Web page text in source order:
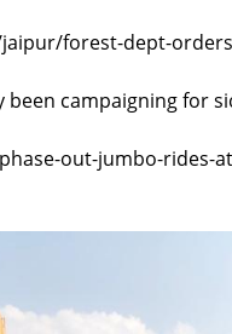
forest-dept-
campaigning for
out-jumbo-rides-